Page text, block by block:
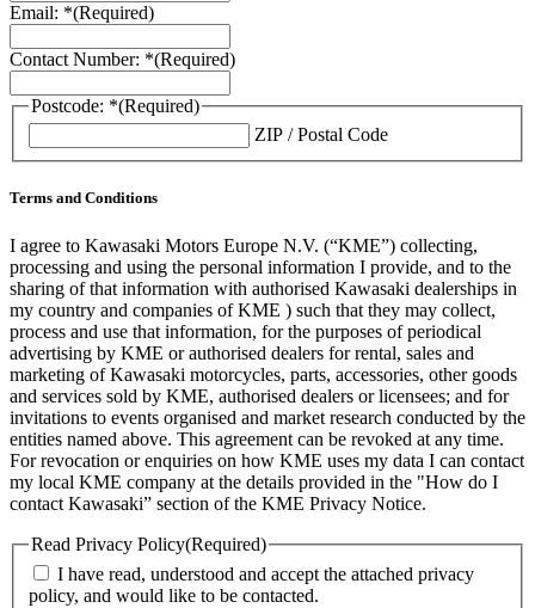
Email: *(Required)
Contact Number: *(Required)
Postcode: *(Required)
ZIP / Postal Code
Terms and Conditions
I agree to Kawasaki Motors Europe N.V. (“KME”) collecting,
processing and using the personal information I provide, and to the
sharing of that information with authorised Kawasaki dealerships in
my country and companies of KME ) such that they may collect,
process and use that information, for the purposes of periodical
advertising by KME or authorised dealers for rental, sales and
marketing of Kawasaki motorcycles, parts, accessories, other goods
and services sold by KME, authorised dealers or licensees; and for
invitations to events organised and market research conducted by the
entities named above. This agreement can be revoked at any time.
For revocation or enquiries on how KME uses my data I can contact
my local KME company at the details provided in the "How do I
contact Kawasaki” section of the KME Privacy Notice.
Read Privacy Policy(Required)
I have read, understood and accept the attached privacy
policy, and would like to be contacted.